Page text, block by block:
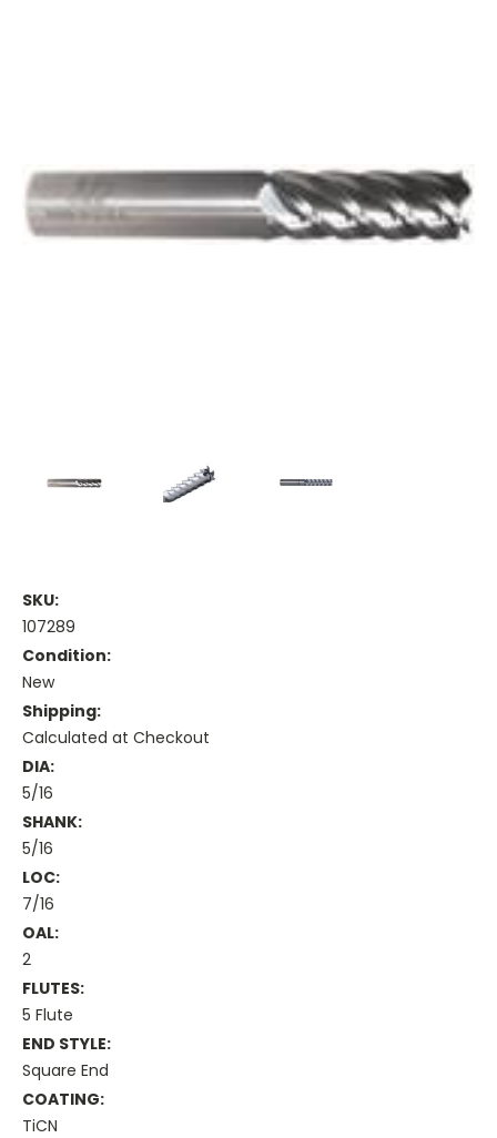
SKU:
107289
Condition:
New
Shipping:
Calculated at Checkout
DIA:
5/16
SHANK:
5/16
LOC:
7/16
OAL:
2
FLUTES:
5 Flute
END STYLE:
Square End
COATING:
TiCN